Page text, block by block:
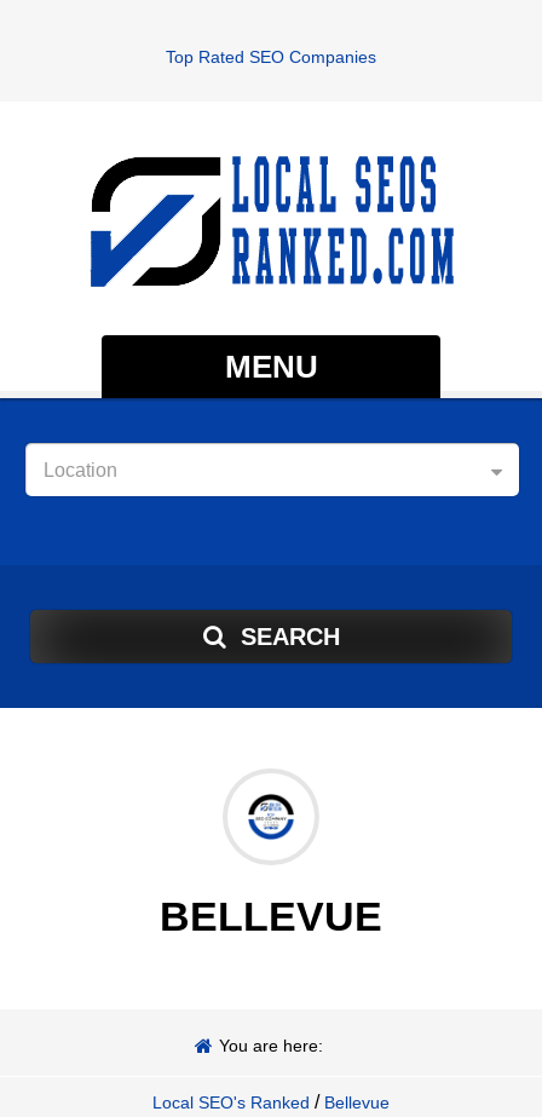
Top Rated SEO Companies
MENU
Location
SEARCH
BELLEVUE
You are here:
Local SEO's Ranked / Bellevue